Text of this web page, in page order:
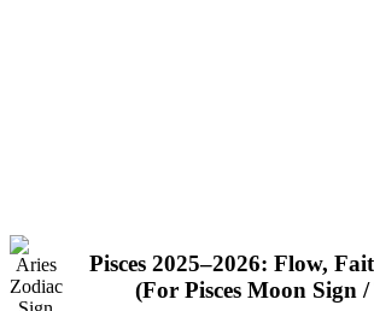
Pisces 2025–2026: Flow,
(For Pisces Moon Sign /